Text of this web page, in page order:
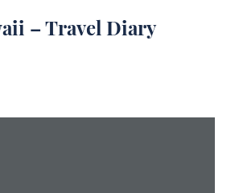
– Travel Diary